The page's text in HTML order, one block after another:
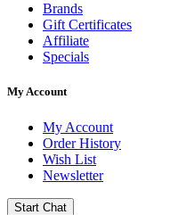
Brands
Gift Certificates
Affiliate
Specials
My Account
My Account
Order History
Wish List
Newsletter
Start Chat